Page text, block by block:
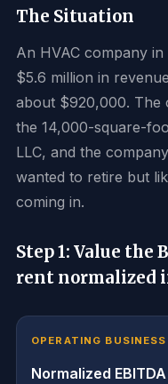
The Situation
An HVAC company
$5.6 million in
about $920,000. The
the 14,000-square-
LLC, and the
wanted to retire but
coming in.
Step 1: Value
rent normalized
OPERATING
Normalized